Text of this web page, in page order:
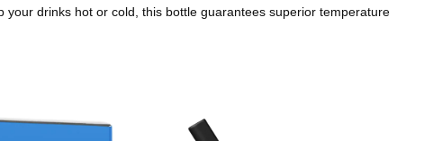
drinks hot or cold, this bottle guarantees superior temperature